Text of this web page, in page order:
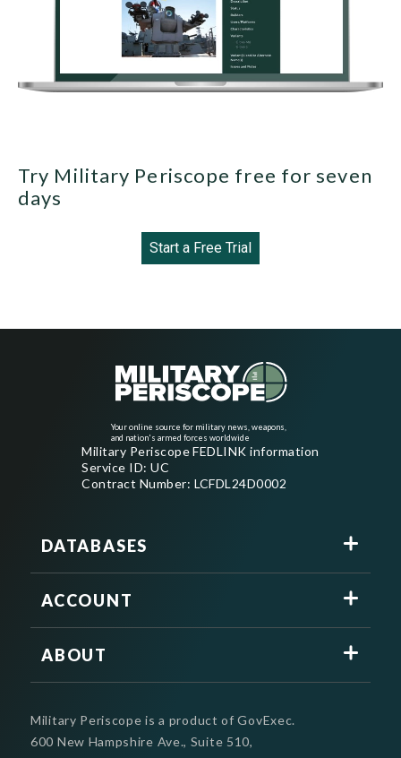
Try Military Periscope free for seven
days
Start a Free Trial
Your online source for military news, weapons,
and nation's armed forces worldwide
Military Periscope FEDLINK information
Service ID: UC
Contract Number: LCFDL24D0002
DATABASES
ACCOUNT
ABOUT
Military Periscope is a product of GovExec.
600 New Hampshire Ave., Suite 510,